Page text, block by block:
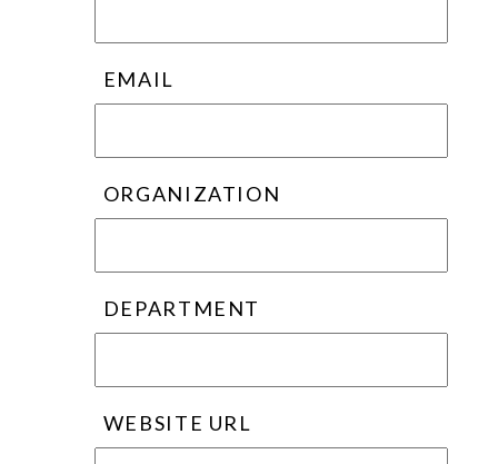
EMAIL
ORGANIZATION
DEPARTMENT
WEBSITE URL